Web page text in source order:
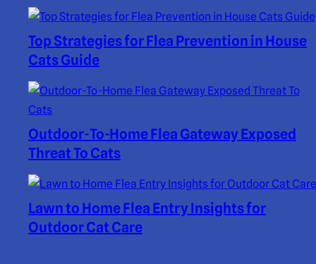
Top Strategies for Flea Prevention in House
Cats Guide
Outdoor-To-Home Flea Gateway Exposed
Threat To Cats
Lawn to Home Flea Entry Insights for
Outdoor Cat Care